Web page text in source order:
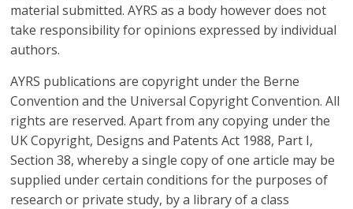
material submitted. AYRS as a body however does not
take responsibility for opinions expressed by individual
authors.
AYRS publications are copyright under the Berne
Convention and the Universal Copyright Convention. All
rights are reserved. Apart from any copying under the
UK Copyright, Designs and Patents Act 1988, Part I,
Section 38, whereby a single copy of one article may be
supplied under certain conditions for the purposes of
research or private study, by a library of a class